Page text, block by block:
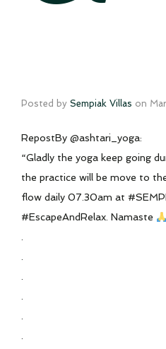
Posted by Sempiak Villas on
RepostBy @ashtari_yoga:
“Gladly the yoga keep going
the practice will be move to
flow daily 07.30am at
#EscapeAndRelax. Namaste
.
.
.
.
.
.